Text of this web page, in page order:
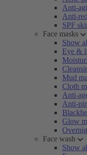
Anti-
Anti-
SPF
Face masks
Show
Eye &
Mud
Cloth
Anti-
Anti-
Glow
Face wash
Show